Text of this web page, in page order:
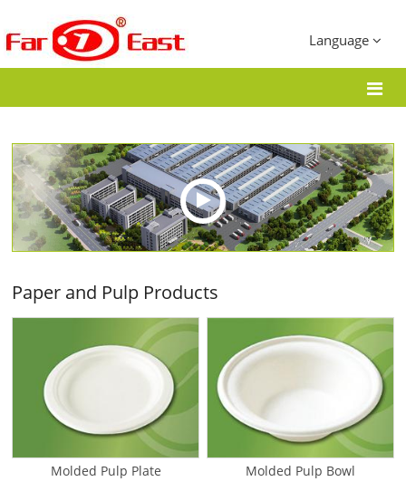
Language
Paper and Pulp Products
Molded Pulp Plate Molded Pulp Bowl